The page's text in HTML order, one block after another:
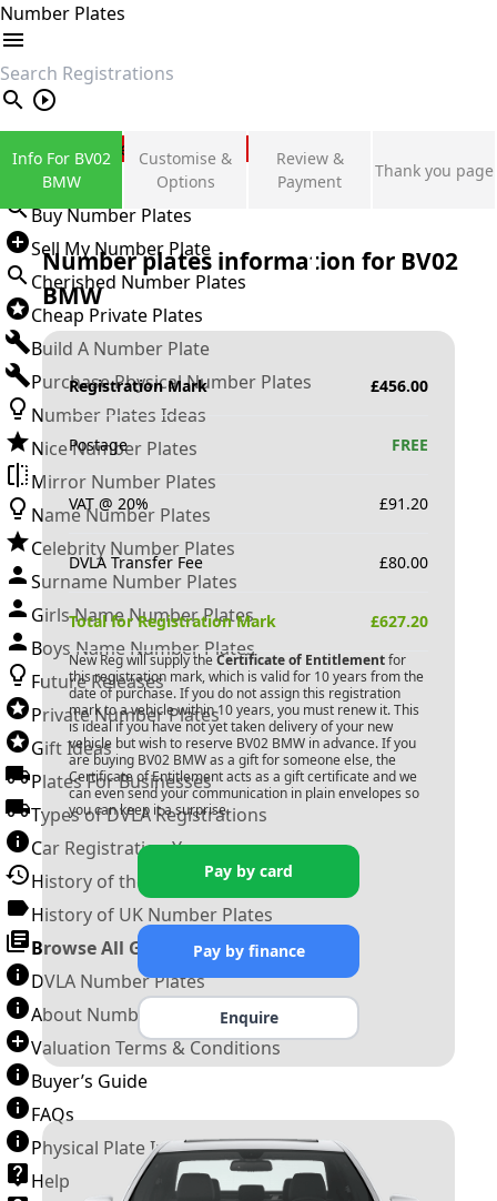
Number Plates
search
Private Number Plates
Sign in
Buy Number Plates
Sell My Number Plate
Cherished Number Plates
Cheap Private Plates
Build A Number Plate
Purchase Physical Number Plates
Number Plates Ideas
Nice Number Plates
Mirror Number Plates
Name Number Plates
Celebrity Number Plates
Surname Number Plates
Girls Name Number Plates
Boys Name Number Plates
Future Releases
Private Number Plates
Gift Ideas
Plates For Businesses
Types of DVLA Registrations
Car Registration Years
History of the Motor Vehicle
History of UK Number Plates
Browse All Guides »
DVLA Number Plates
About Number Plates
Valuation Terms & Conditions
Buyer’s Guide
FAQs
Physical Plate Information
Help
Info For BV02
BMW
Customise &
Options
Review &
Payment
Thank you page
Number plates information for BV02
BMW
Registration Mark £456.00
Postage FREE
VAT @ 20% £91.20
DVLA Transfer Fee £80.00
Total for Registration Mark £627.20
New Reg will supply the Certificate of Entitlementfor
this registration mark, which is valid for 10 years from the
date of purchase. If you do not assign this registration
mark to a vehicle within 10 years, you must renew it. This
is ideal if you have not yet taken delivery of your new
vehicle but wish to reserve BV02 BMW in advance. If you
are buying BV02 BMWas a gift for someone else, the
Certificate of Entitlement acts as a gift certificate and we
can even send your communication in plain envelopes so
you can keep it a surprise.
Pay by card
Pay by finance
Enquire